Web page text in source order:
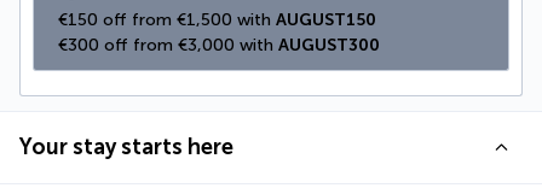
€150 off from €1,500 with AUGUST150
€300 off from €3,000 with AUGUST300
Your stay starts here